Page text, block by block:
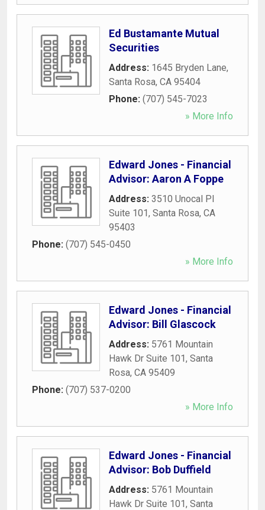
Ed Bustamante Mutual
Securities
Address: 1645 Bryden Lane,
Santa Rosa, CA 95404
Phone: (707) 545-7023
» More Info
Edward Jones - Financial
Advisor: Aaron A Foppe
Address: 3510 Unocal Pl
Suite 101, Santa Rosa, CA
95403
Phone: (707) 545-0450
» More Info
Edward Jones - Financial
Advisor: Bill Glascock
Address: 5761 Mountain
Hawk Dr Suite 101, Santa
Rosa, CA 95409
Phone: (707) 537-0200
» More Info
Edward Jones - Financial
Advisor: Bob Duffield
Address: 5761 Mountain
Hawk Dr Suite 101, Santa